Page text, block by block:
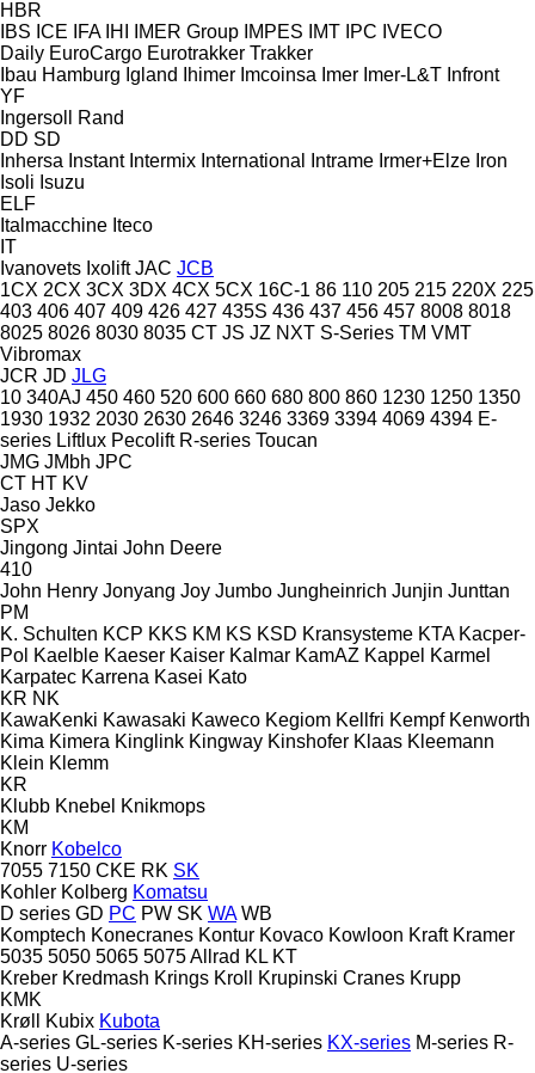
HBR
IBS ICE IFA IHI IMER Group IMPES IMT IPC IVECO
Daily EuroCargo Eurotrakker Trakker
Ibau Hamburg Igland Ihimer Imcoinsa Imer Imer-L&T Infront
YF
Ingersoll Rand
DD SD
Inhersa Instant Intermix International Intrame Irmer+Elze Iron
Isoli Isuzu
ELF
Italmacchine Iteco
IT
Ivanovets Ixolift JAC JCB
1CX 2CX 3CX 3DX 4CX 5CX 16C-1 86 110 205 215 220X 225
403 406 407 409 426 427 435S 436 437 456 457 8008 8018
8025 8026 8030 8035 CT JS JZ NXT S-Series TM VMT
Vibromax
JCR JD JLG
10 340AJ 450 460 520 600 660 680 800 860 1230 1250 1350
1930 1932 2030 2630 2646 3246 3369 3394 4069 4394 E-
series Liftlux Pecolift R-series Toucan
JMG JMbh JPC
CT HT KV
Jaso Jekko
SPX
Jingong Jintai John Deere
410
John Henry Jonyang Joy Jumbo Jungheinrich Junjin Junttan
PM
K. Schulten KCP KKS KM KS KSD Kransysteme KTA Kacper-
Pol Kaelble Kaeser Kaiser Kalmar KamAZ Kappel Karmel
Karpatec Karrena Kasei Kato
KR NK
KawaKenki Kawasaki Kaweco Kegiom Kellfri Kempf Kenworth
Kima Kimera Kinglink Kingway Kinshofer Klaas Kleemann
Klein Klemm
KR
Klubb Knebel Knikmops
KM
Knorr Kobelco
7055 7150 CKE RK SK
Kohler Kolberg Komatsu
D series GD PC PW SK WA WB
Komptech Konecranes Kontur Kovaco Kowloon Kraft Kramer
5035 5050 5065 5075Allrad KL KT
Kreber Kredmash Krings Kroll Krupinski Cranes Krupp
KMK
Krøll
Kubix Kubota
A-series GL-series K-series KH-series KX-series M-series R-
series U-series